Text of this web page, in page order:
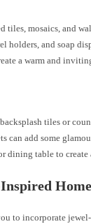
tiles, mosaics, and
holders, and soap
a warm and
tiles or
can add some
table to create
to incorporate